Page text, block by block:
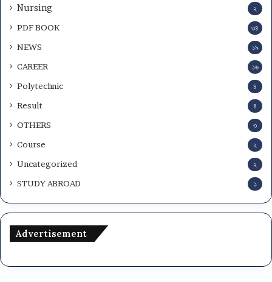
Nursing ২
PDF BOOK ৩৪
NEWS ১৯
CAREER ১৬
Polytechnic ৪
Result ৪
OTHERS ৩
Course ২
Uncategorized ২
STUDY ABROAD ১
Advertisement